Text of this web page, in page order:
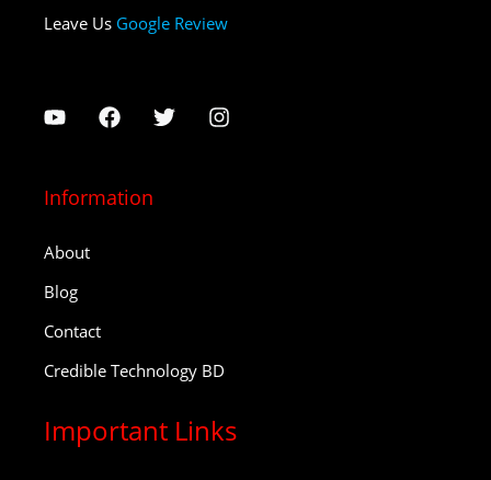
Leave Us Google Review
Information
About
Blog
Contact
Credible Technology BD
Important Links